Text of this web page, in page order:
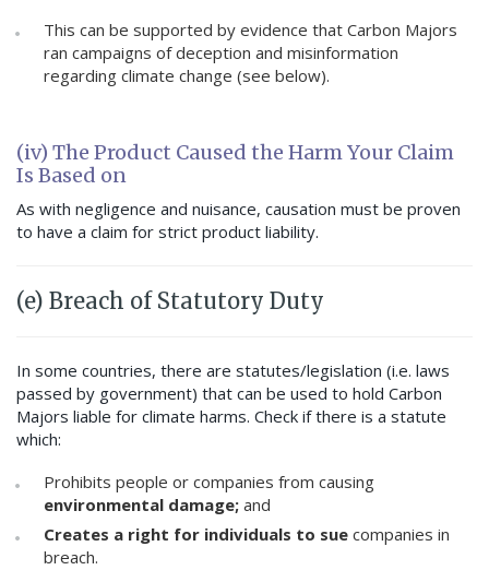
This can be supported by evidence that Carbon Majors
ran campaigns of deception and misinformation
regarding climate change (see below).
(iv) The Product Caused the Harm Your Claim
Is Based on
As with negligence and nuisance, causation must be proven
to have a claim for strict product liability.
(e) Breach of Statutory Duty
In some countries, there are statutes/legislation (i.e. laws
passed by government) that can be used to hold Carbon
Majors liable for climate harms. Check if there is a statute
which:
Prohibits people or companies from causing
environmental damage; and
Creates a right for individuals to sue companies in
breach.